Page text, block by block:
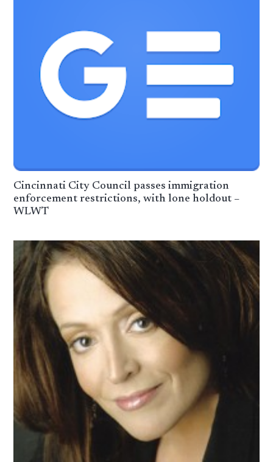
Cincinnati City Council passes immigration
enforcement restrictions, with lone holdout –
WLWT